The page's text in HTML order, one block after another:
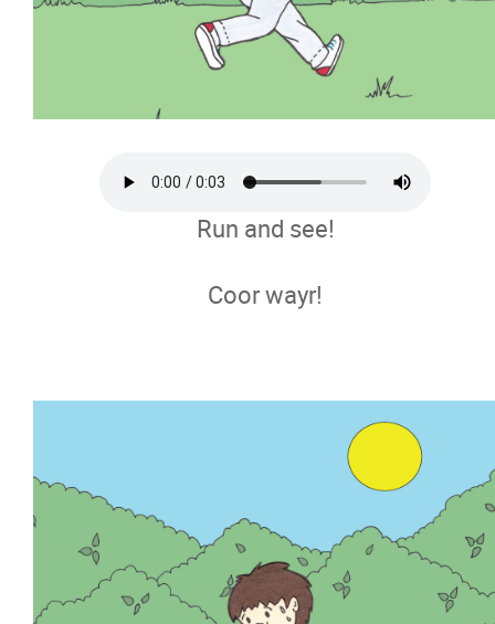
Run and see!
Coor wayr!